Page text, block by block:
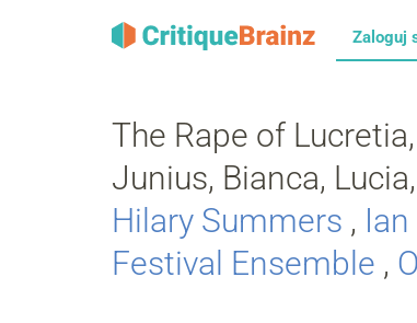
Zaloguj
The Rape of
Junius, Bianca,
Hilary Summers ,
Festival Ensemble ,